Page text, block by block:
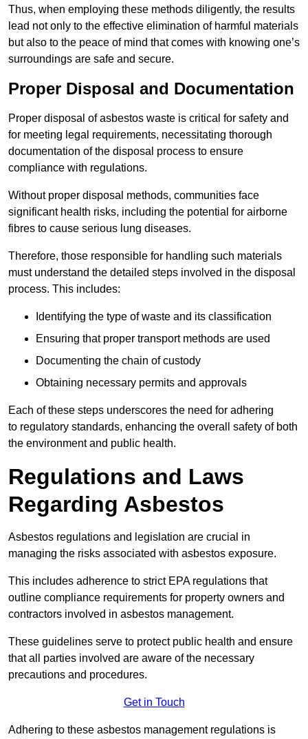
Thus, when employing these methods diligently, the results
lead not only to the effective elimination of harmful materials
but also to the peace of mind that comes with knowing one’s
surroundings are safe and secure.
Proper Disposal and Documentation
Proper disposal of asbestos waste is critical for safety and
for meeting legal requirements, necessitating thorough
documentation of the disposal process to ensure
compliance with regulations.
Without proper disposal methods, communities face
significant health risks, including the potential for airborne
fibres to cause serious lung diseases.
Therefore, those responsible for handling such materials
must understand the detailed steps involved in the disposal
process. This includes:
Identifying the type of waste and its classification
Ensuring that proper transport methods are used
Documenting the chain of custody
Obtaining necessary permits and approvals
Each of these steps underscores the need for adhering
to regulatory standards, enhancing the overall safety of both
the environment and public health.
Regulations and Laws
Regarding Asbestos
Asbestos regulations and legislation are crucial in
managing the risks associated with asbestos exposure.
This includes adherence to strict EPA regulations that
outline compliance requirements for property owners and
contractors involved in asbestos management.
These guidelines serve to protect public health and ensure
that all parties involved are aware of the necessary
precautions and procedures.
Get in Touch
Adhering to these asbestos management regulations is